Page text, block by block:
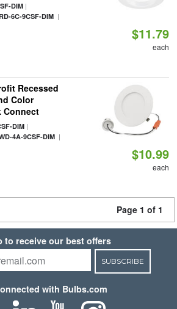
DIM|
6C-9CSF-DIM|
$11.79
each
Recessed
Color
Connect
DIM|
4A-9CSF-DIM|
$10.99
each
Page 1 of 1
to receive our best offers
SUBSCRIBE
with Bulbs.com